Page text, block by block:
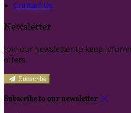
Contact Us
Newsletter
Join our newsletter to keep
offers.
Subscribe
Subscribe to our newsletter